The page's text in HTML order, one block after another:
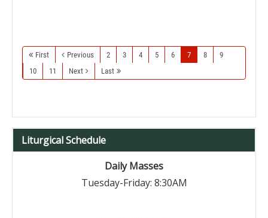
First Previous 2 3 4 5 6 7 8
9
10
11 Next Last
Liturgical Schedule
Daily Masses
Tuesday-Friday: 8:30AM